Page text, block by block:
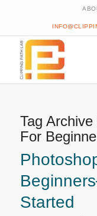
Tag Archive
For
Started